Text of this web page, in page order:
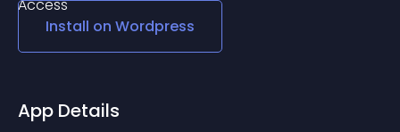
Install on Wordpress
App Details